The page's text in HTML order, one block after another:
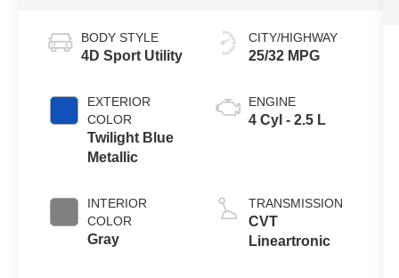
BODY STYLE
4D Sport Utility
EXTERIOR
COLOR
Twilight Blue
Metallic
INTERIOR
COLOR
Gray
CITY/HIGHWAY
25/32 MPG
ENGINE
4 Cyl - 2.5 L
TRANSMISSION
CVT
Lineartronic